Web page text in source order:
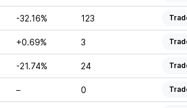
-32.16% 123
+0.69% 3
-21.74% 24
– 0